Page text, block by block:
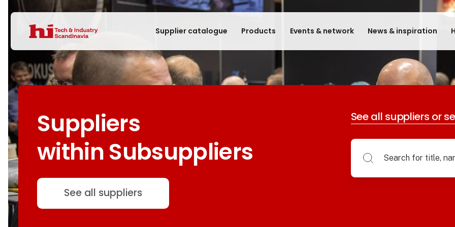
Supplier catalogue Products Events & network News & inspiration
Suppliers
within Subsuppliers
See all suppliers
See all suppliers or